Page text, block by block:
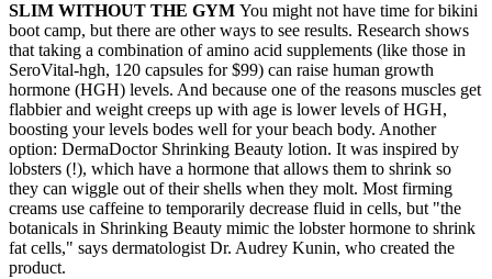
SLIM WITHOUT THE GYM You might not have time for bikini
boot camp, but there are other ways to see results. Research shows
that taking a combination of amino acid supplements (like those in
SeroVital-hgh, 120 capsules for $99) can raise human growth
hormone (HGH) levels. And because one of the reasons muscles get
flabbier and weight creeps up with age is lower levels of HGH,
boosting your levels bodes well for your beach body. Another
option: DermaDoctor Shrinking Beauty lotion. It was inspired by
lobsters (!), which have a hormone that allows them to shrink so
they can wiggle out of their shells when they molt. Most firming
creams use caffeine to temporarily decrease fluid in cells, but "the
botanicals in Shrinking Beauty mimic the lobster hormone to shrink
fat cells," says dermatologist Dr. Audrey Kunin, who created the
product.